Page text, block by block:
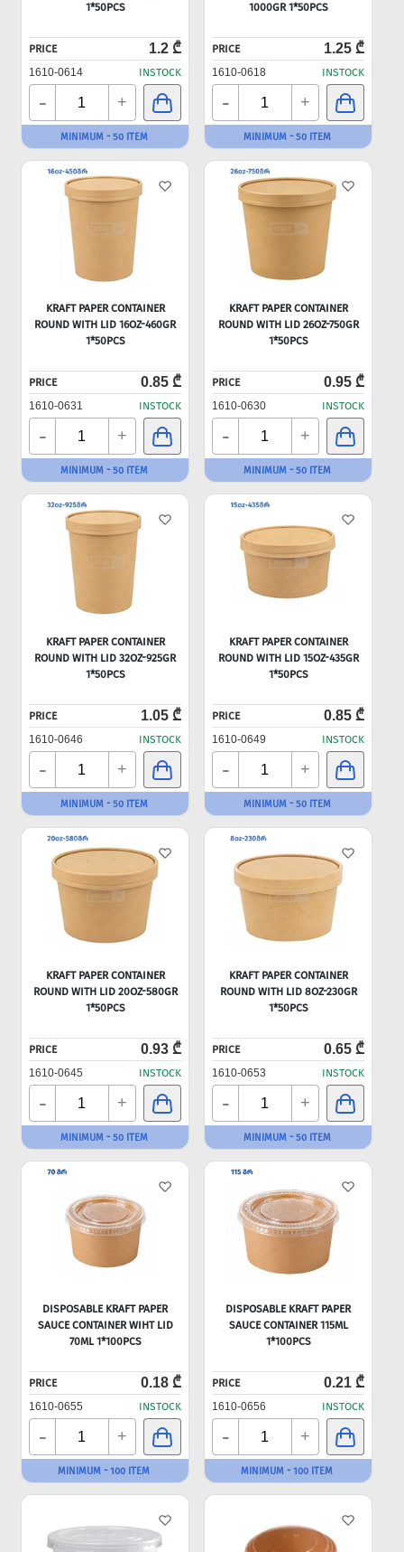
1*50PCS
PRICE 1.2 ₾
1610-0614 INSTOCK
- +
MINIMUM - 50 ITEM
1000GR 1*50PCS
PRICE 1.25 ₾
1610-0618 INSTOCK
- +
MINIMUM - 50 ITEM
KRAFT PAPER CONTAINER
ROUND WITH LID 16OZ-460GR
1*50PCS
PRICE 0.85 ₾
1610-0631 INSTOCK
- +
MINIMUM - 50 ITEM
KRAFT PAPER CONTAINER
ROUND WITH LID 26OZ-750GR
1*50PCS
PRICE 0.95 ₾
1610-0630 INSTOCK
- +
MINIMUM - 50 ITEM
KRAFT PAPER CONTAINER
ROUND WITH LID 32OZ-925GR
1*50PCS
PRICE 1.05 ₾
1610-0646 INSTOCK
- +
MINIMUM - 50 ITEM
KRAFT PAPER CONTAINER
ROUND WITH LID 15OZ-435GR
1*50PCS
PRICE 0.85 ₾
1610-0649 INSTOCK
- +
MINIMUM - 50 ITEM
KRAFT PAPER CONTAINER
ROUND WITH LID 20OZ-580GR
1*50PCS
PRICE 0.93 ₾
1610-0645 INSTOCK
- +
MINIMUM - 50 ITEM
KRAFT PAPER CONTAINER
ROUND WITH LID 8OZ-230GR
1*50PCS
PRICE 0.65 ₾
1610-0653 INSTOCK
- +
MINIMUM - 50 ITEM
DISPOSABLE KRAFT PAPER
SAUCE CONTAINER WIHT LID
70ML 1*100PCS
PRICE 0.18 ₾
1610-0655 INSTOCK
- +
MINIMUM - 100 ITEM
DISPOSABLE KRAFT PAPER
SAUCE CONTAINER 115ML
1*100PCS
PRICE 0.21 ₾
1610-0656 INSTOCK
- +
MINIMUM - 100 ITEM